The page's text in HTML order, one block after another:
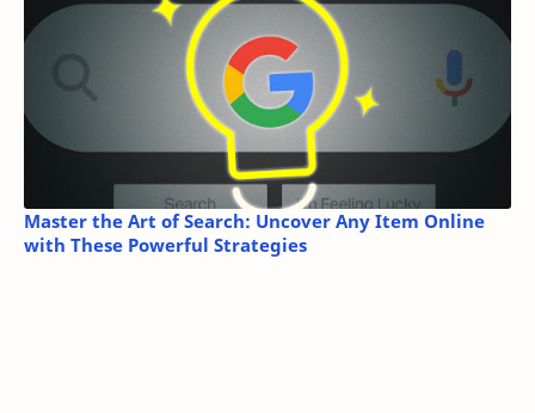
Master the Art of Search: Uncover Any Item Online
with These Powerful Strategies